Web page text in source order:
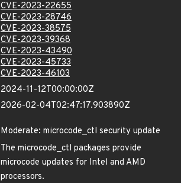
CVE-2023-22655
CVE-2023-28746
CVE-2023-38575
CVE-2023-39368
CVE-2023-43490
CVE-2023-45733
CVE-2023-46103
2024-11-12T00:00:00Z
2026-02-04T02:47:17.903890Z
Moderate: microcode_ctl security update
The microcode_ctl packages provide
microcode updates for Intel and AMD
processors.